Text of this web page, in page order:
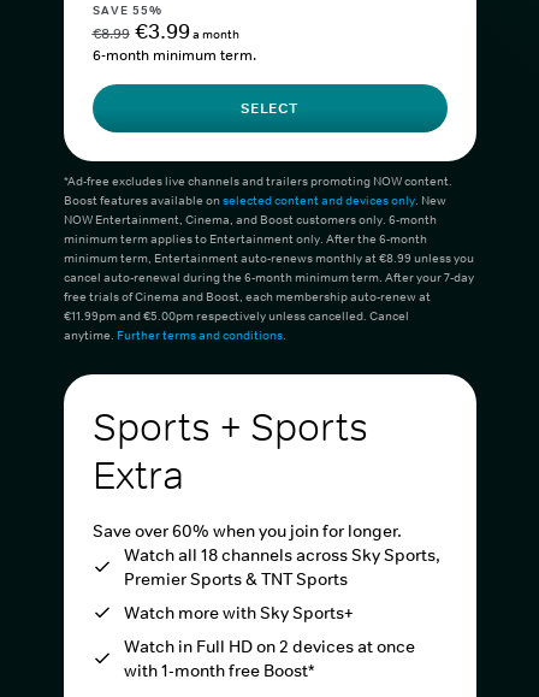
SAVE 55%
€8.99 €3.99a month
6-month minimum term.
SELECT
*Ad-free excludes live channels and trailers promoting NOW content.
Boost features available onselected content and devices only. New
NOW Entertainment, Cinema, and Boost customers only. 6-month
minimum term applies to Entertainment only. After the 6-month
minimum term, Entertainment auto-renews monthly at €8.99 unless you
cancel auto-renewal during the 6-month minimum term. After your 7-day
free trials of Cinema and Boost, each membership auto-renew at
€11.99pm and €5.00pm respectively unless cancelled. Cancel
anytime. Further terms and conditions.
Sports + Sports
Extra
Save over 60% when you join for longer.
Watch all 18 channels across Sky Sports,
Premier Sports & TNT Sports
Watch more with Sky Sports+
Watch in Full HD on 2 devices at once
with 1-month free Boost*